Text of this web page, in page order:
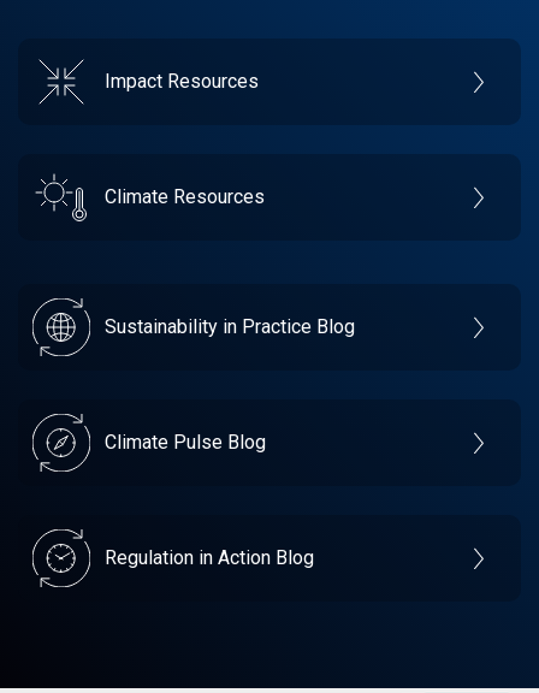
Impact Resources
Climate Resources
Sustainability in Practice Blog
Climate Pulse Blog
Regulation in Action Blog